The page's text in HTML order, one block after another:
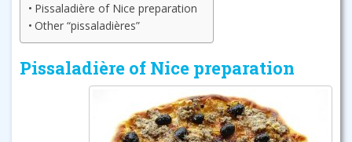
Pissaladière of Nice preparation
Other “pissaladières”
Pissaladière of Nice preparation